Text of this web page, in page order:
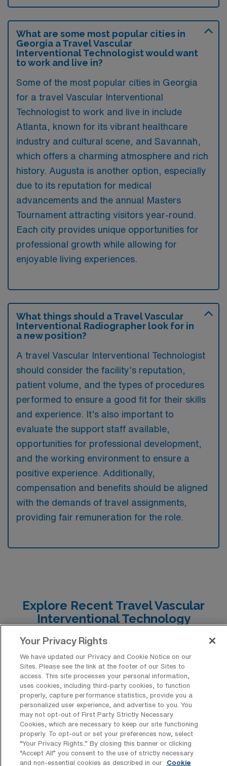
What are some most popular cities in
Georgia a Travel Vascular
Interventional Technologist would want
to work and live in?
Some of the most popular cities in Georgia
for a travel Vascular Interventional
Technologist to work and live in include
Atlanta, known for its vibrant healthcare
industry and cultural scene, and Savannah,
which offers a charming atmosphere and rich
history. Augusta is another option, especially
due to its reputation for medical
advancements and the annual Masters
Tournament attracting visitors year-round.
Each city provides unique opportunities for
professional growth while allowing for
enjoyable living experiences.
What things should a Travel Vascular
Interventional Radiographer look for in
a new position?
A travel Vascular Interventional Technologist
should consider the facility’s reputation,
patient volume, and the types of procedures
performed to ensure a good fit for their skills
and experience. It’s also important to
evaluate the support staff available,
opportunities for professional development,
and the working environment to ensure a
positive experience. Additionally,
compensation and benefits should be aligned
with the demands of travel assignments,
providing fair remuneration for the role.
Explore Recent Travel Vascular
Interventional Technology
travel Vascular Interventional Technology job
placements in Georgia, which serve as a valuable
resource for understanding the range of CVIT positions
currently available. These opportunities highlight the
diverse roles and settings where skilled vascular
interventional technologists can make a significant
impact, offering insights into the specific qualifications,
Your Privacy Rights
We have updated our Privacy and Cookie Notice on our
Sites. Please see the link at the footer of our Sites to
access. This site processes your personal information,
uses cookies, including third-party cookies, to function
properly, capture performance statistics, provide you a
personalized user experience, and advertise to you. You
may not opt-out of First Party Strictly Necessary
Cookies, which are necessary to keep our site functioning
properly. To opt-out or set your preferences now, select
“Your Privacy Rights..” By closing this banner or clicking
“Accept All” you consent to the use of strictly necessary
and non-essential cookies as described in our
Cookie